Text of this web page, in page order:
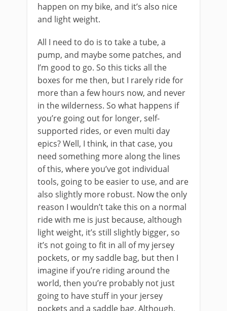
happen on my bike, and it’s also nice
and light weight.
All I need to do is to take a tube, a
pump, and maybe some patches, and
I’m good to go. So this ticks all the
boxes for me then, but I rarely ride for
more than a few hours now, and never
in the wilderness. So what happens if
you’re going out for longer, self-
supported rides, or even multi day
epics? Well, I think, in that case, you
need something more along the lines
of this, where you’ve got individual
tools, going to be easier to use, and are
also slightly more robust. Now the only
reason I wouldn’t take this on a normal
ride with me is just because, although
light weight, it’s still slightly bigger, so
it’s not going to fit in all of my jersey
pockets, or my saddle bag, but then I
imagine if you’re riding around the
world, then you’re probably not just
going to have stuff in your jersey
pockets and a saddle bag. Although,